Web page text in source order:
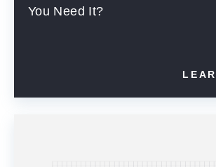
You Need It?